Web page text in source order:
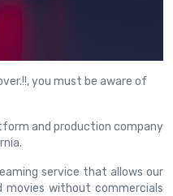
you must be aware of
and production company
service that allows our
movies without commercials